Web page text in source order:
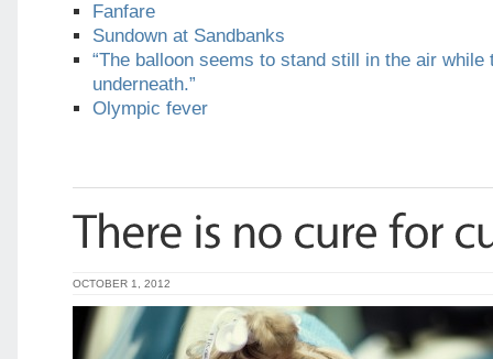
Fanfare
Sundown at Sandbanks
“The balloon seems to stand still in the air
underneath.”
Olympic fever
OCTOBER 1, 2012